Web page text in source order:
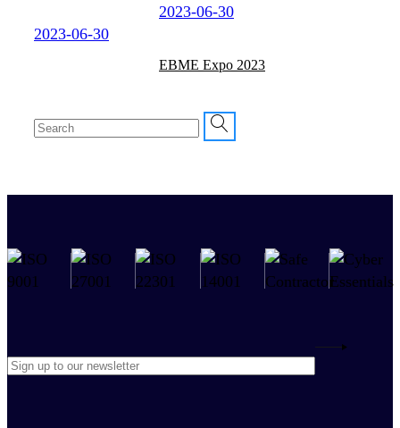
2023-06-30
2023-06-30
EBME Expo 2023